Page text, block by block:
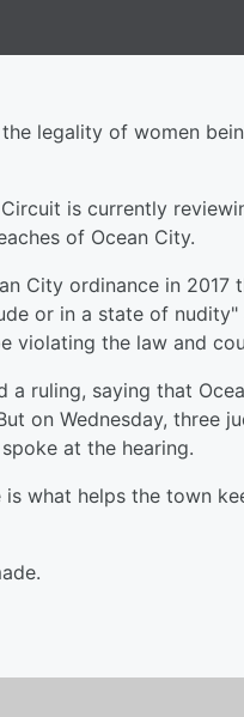
legality of women
is currently
of Ocean City.
City ordinance in
or in a state of
violating the law and
a ruling, saying that
on Wednesday, three
at the hearing.
what helps the town